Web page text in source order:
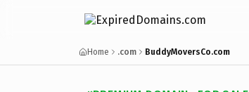
Home .com BuddyMoversCo.com